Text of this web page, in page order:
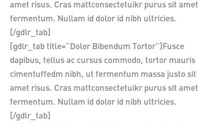
amet risus. Cras mattconsectetuikr purus sit amet
fermentum. Nullam id dolor id nibh ultricies.
[/gdlr_tab]
[gdlr_tab title=”Dolor Bibendum Tortor”]Fusce
dapibus, tellus ac cursus commodo, tortor mauris
cimentuffedm nibh, ut fermentum massa justo sit
amet risus. Cras mattconsectetuikr purus sit amet
fermentum. Nullam id dolor id nibh ultricies.
[/gdlr_tab]